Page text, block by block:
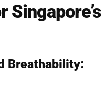
Singapore’s
Breathability: